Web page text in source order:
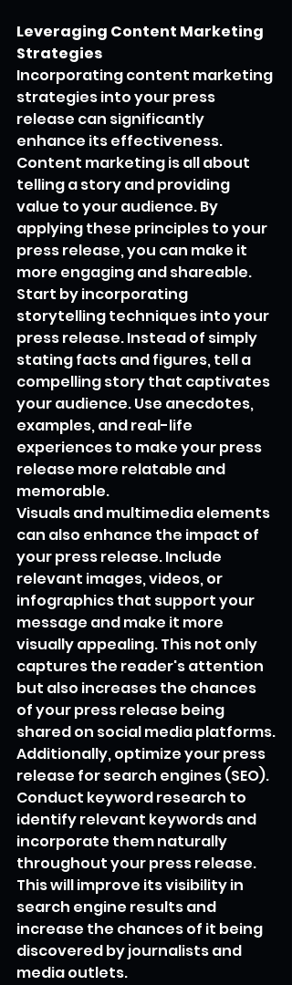
Leveraging Content Marketing
Strategies
Incorporating content marketing
strategies into your press
release can significantly
enhance its effectiveness.
Content marketing is all about
telling a story and providing
value to your audience. By
applying these principles to your
press release, you can make it
more engaging and shareable.
Start by incorporating
storytelling techniques into your
press release. Instead of simply
stating facts and figures, tell a
compelling story that captivates
your audience. Use anecdotes,
examples, and real-life
experiences to make your press
release more relatable and
memorable.
Visuals and multimedia elements
can also enhance the impact of
your press release. Include
relevant images, videos, or
infographics that support your
message and make it more
visually appealing. This not only
captures the reader's attention
but also increases the chances
of your press release being
shared on social media platforms.
Additionally, optimize your press
release for search engines (SEO).
Conduct keyword research to
identify relevant keywords and
incorporate them naturally
throughout your press release.
This will improve its visibility in
search engine results and
increase the chances of it being
discovered by journalists and
media outlets.